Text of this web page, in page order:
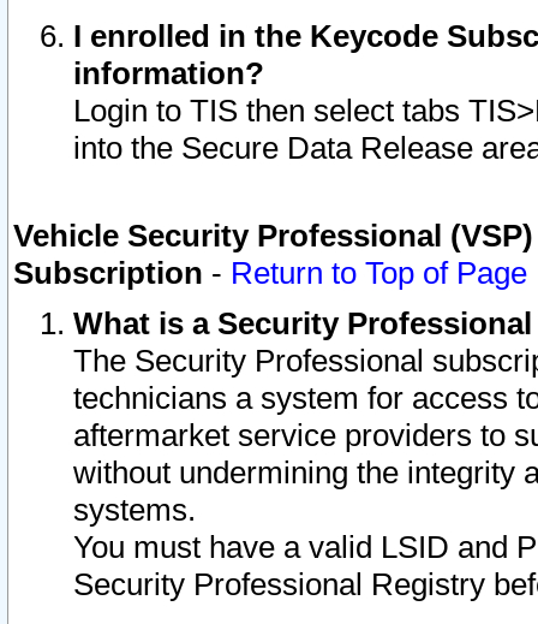
I enrolled in the Keycode
information?
Login to TIS then select tabs
into the Secure Data Release
Vehicle Security Professional
Subscription - Return to Top of Page
What is a Security
The Security Professional
technicians a system for access
aftermarket service providers to
without undermining the integrity
systems.
You must have a valid LSID and
Security Professional Registry